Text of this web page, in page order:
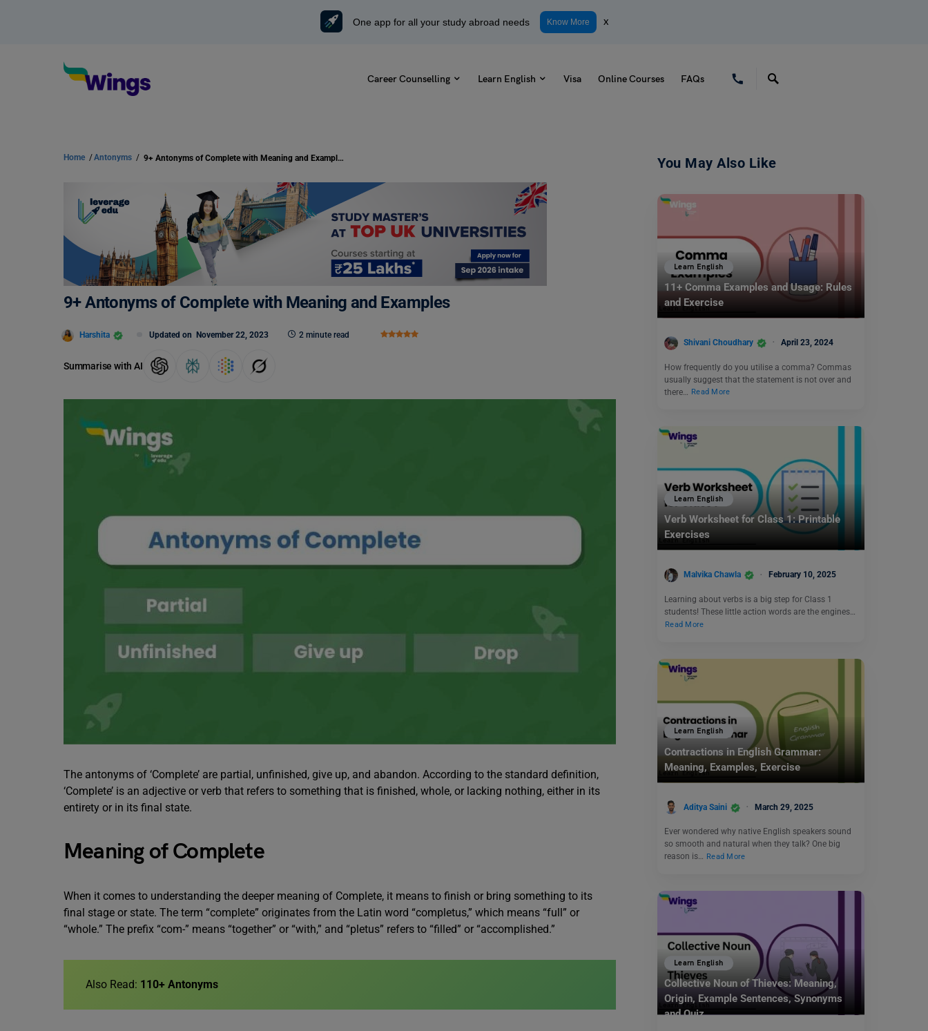
One app for all your study abroad needs Know More x
Career Counselling Learn English Visa Online Courses FAQs
Home /Antonyms / 9+ Antonyms of Complete with Meaning and Examples
9+ Antonyms of Complete with Meaning and Examples
Harshita Updated on November 22, 2023 2 minute read
Summarise with AI
The antonyms of ‘Complete’ are partial, unfinished, give up, and abandon. According to the standard definition,
‘Complete’ is an adjective or verb that refers to something that is finished, whole, or lacking nothing, either in its
entirety or in its final state.
Meaning of Complete
When it comes to understanding the deeper meaning of Complete, it means to finish or bring something to its
final stage or state. The term “complete” originates from the Latin word “completus,” which means “full” or
“whole.” The prefix “com-” means “together” or “with,” and “pletus” refers to “filled” or “accomplished.”
Also Read: 110+ Antonyms
You May Also Like
Learn English
11+ Comma Examples and Usage: Rules
and Exercise
Shivani Choudhary April 23, 2024
How frequently do you utilise a comma? Commas
usually suggest that the statement is not over and
there…
Read More
Learn English
Verb Worksheet for Class 1: Printable
Exercises
Malvika Chawla February 10, 2025
Learning about verbs is a big step for Class 1
students! These little action words are the engines…
Read More
Learn English
Contractions in English Grammar:
Meaning, Examples, Exercise
Aditya Saini March 29, 2025
Ever wondered why native English speakers sound
so smooth and natural when they talk? One big
reason is… Read More
Learn English
Collective Noun of Thieves: Meaning,
Origin, Example Sentences, Synonyms
and Quiz